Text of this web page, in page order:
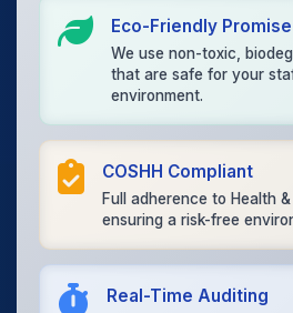
Eco-Friendly Promise
We use non-toxic,
that are safe for your
environment.
COSHH Compliant
Full adherence to Health
ensuring a risk-free
Real-Time Auditing